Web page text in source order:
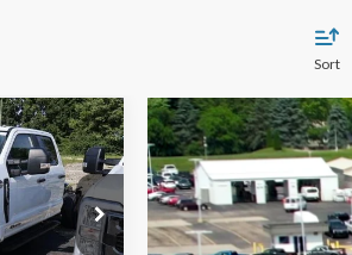
Sort
$10,703
SAVINGS
$75,270